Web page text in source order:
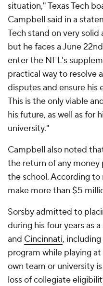
situation," Texas Tech
Campbell said in a
Tech stand on very
but he faces a June
enter the NFL's
practical way to resolve
disputes and ensure his
This is the only viable
his future, as well as for
university."
Campbell also noted
the return of any
the school. According
make more than $5
Sorsby admitted to
during his four years as
and Cincinnati,
program while playing
own team or university
loss of collegiate